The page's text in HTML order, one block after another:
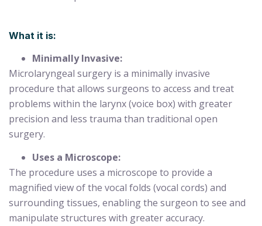
What it is:
Minimally Invasive:
Microlaryngeal surgery is a minimally invasive
procedure that allows surgeons to access and treat
problems within the larynx (voice box) with greater
precision and less trauma than traditional open
surgery.
Uses a Microscope:
The procedure uses a microscope to provide a
magnified view of the vocal folds (vocal cords) and
surrounding tissues, enabling the surgeon to see and
manipulate structures with greater accuracy.